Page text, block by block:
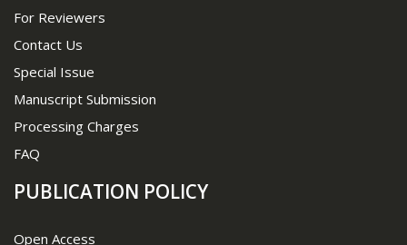
For Reviewers
Contact Us
Special Issue
Manuscript Submission
Processing Charges
FAQ
PUBLICATION POLICY
Open Access